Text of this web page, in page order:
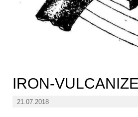
IRON-
21.07.2018